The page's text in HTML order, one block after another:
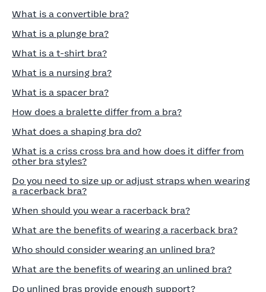
What is a convertible bra?
What is a plunge bra?
What is a t-shirt bra?
What is a nursing bra?
What is a spacer bra?
How does a bralette differ from a bra?
What does a shaping bra do?
What is a criss cross bra and how does it differ from
other bra styles?
Do you need to size up or adjust straps when wearing
a racerback bra?
When should you wear a racerback bra?
What are the benefits of wearing a racerback bra?
Who should consider wearing an unlined bra?
What are the benefits of wearing an unlined bra?
Do unlined bras provide enough support?